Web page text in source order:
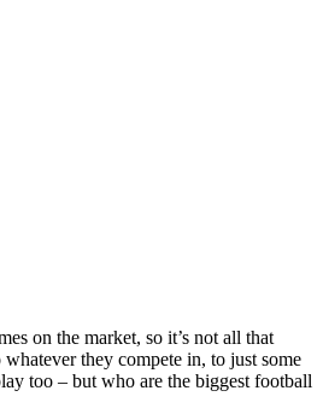
on the market, so it’s not all that
they compete in, to just some
too – but who are the biggest football